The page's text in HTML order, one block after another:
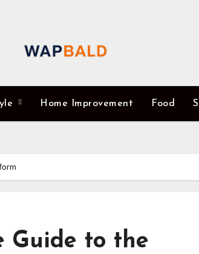
Home Improvement Food
Guide to the